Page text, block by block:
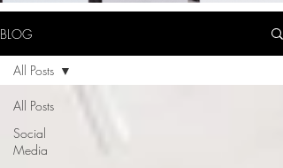
BLOG
All Posts
Social
Media
All Posts